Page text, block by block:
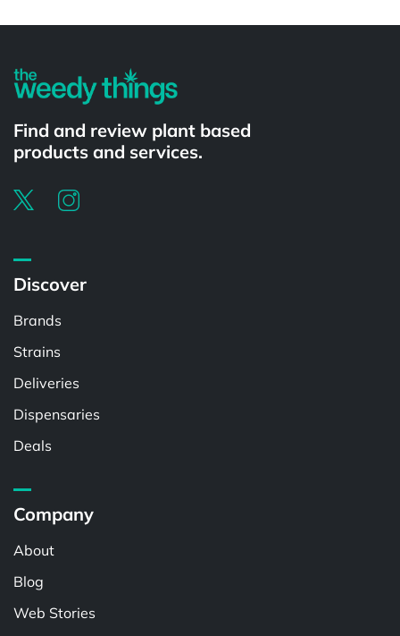
Find and review plant based
products and services.
Discover
Brands
Strains
Deliveries
Dispensaries
Deals
Company
About
Blog
Web Stories